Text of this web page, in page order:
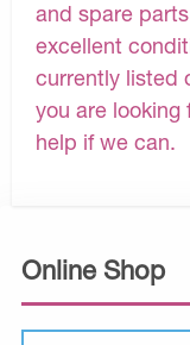
Online Shop
and spare
excellent
currently listed
you are looking
help if we can.